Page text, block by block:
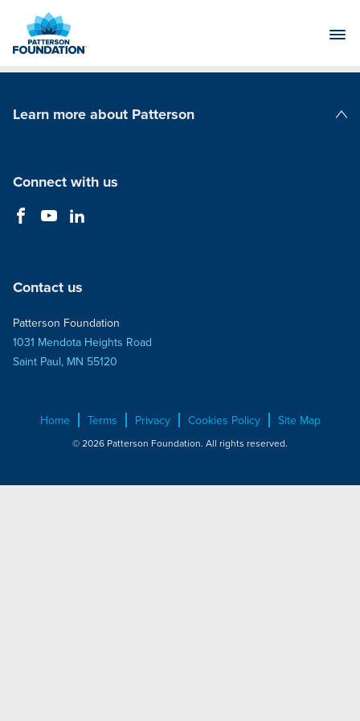
Main
Learn more about Patterson
Connect with us
Contact us
Patterson Foundation
1031 Mendota Heights Road
Saint Paul, MN 55120
Home Terms Privacy Cookies Policy Site Map
© 2026 Patterson Foundation. All rights reserved.